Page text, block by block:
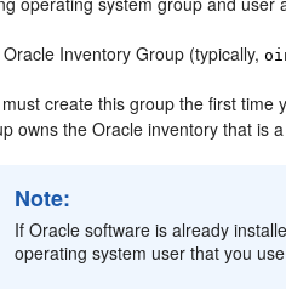
Oracle Inventory Group (typically,
must create this group the first
owns the Oracle inventory that is
Note:
If Oracle software is already
operating system user that you